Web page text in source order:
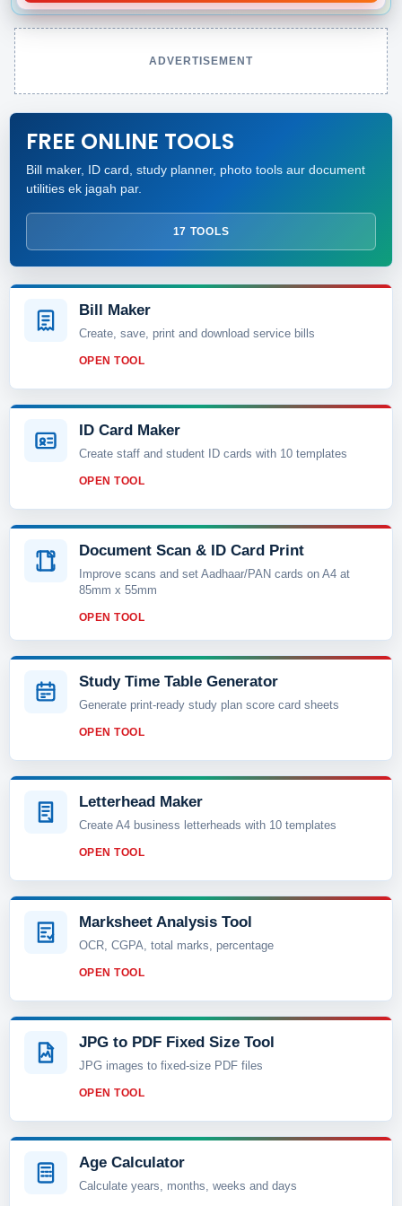
ADVERTISEMENT
FREE ONLINE TOOLS
Bill maker, ID card, study planner, photo tools aur document
utilities ek jagah par.
17 TOOLS
Bill Maker
Create, save, print and download service bills
OPEN TOOL
ID Card Maker
Create staff and student ID cards with 10 templates
OPEN TOOL
Document Scan & ID Card Print
Improve scans and set Aadhaar/PAN cards on A4 at
85mm x 55mm
OPEN TOOL
Study Time Table Generator
Generate print-ready study plan score card sheets
OPEN TOOL
Letterhead Maker
Create A4 business letterheads with 10 templates
OPEN TOOL
Marksheet Analysis Tool
OCR, CGPA, total marks, percentage
OPEN TOOL
JPG to PDF Fixed Size Tool
JPG images to fixed-size PDF files
OPEN TOOL
Age Calculator
Calculate years, months, weeks and days